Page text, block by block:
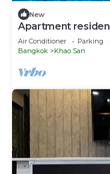
New
Apartment
Air Conditioner Parking
Bangkok
Khao San